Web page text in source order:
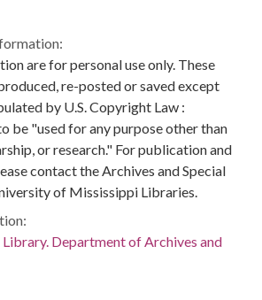
are for personal use only. These
re-posted or saved except
by U.S. Copyright Law :
be "used for any purpose other than
or research." For publication and
contact the Archives and Special
of Mississippi Libraries.
Department of Archives and